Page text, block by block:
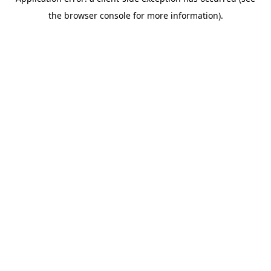
the browser console for more information).